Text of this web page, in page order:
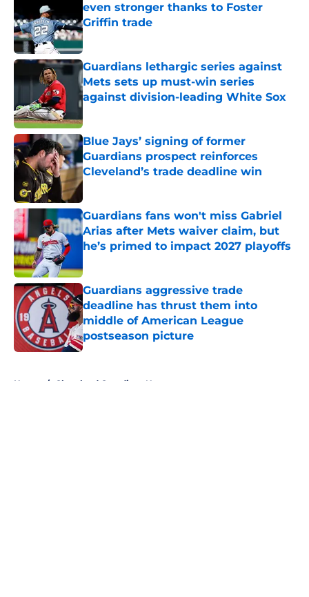
even stronger thanks to Foster
Griffin trade
Published by on Invalid Date
Guardians lethargic series against
Mets sets up must-win series
against division-leading White Sox
Blue Jays’ signing of former
Guardians prospect reinforces
Cleveland’s trade deadline win
Published by on Invalid Date
Guardians fans won't miss Gabriel
Arias after Mets waiver claim, but
he’s primed to impact 2027 playoffs
Guardians aggressive trade
deadline has thrust them into
middle of American League
postseason picture
Published by on Invalid Date
Home / Cleveland Guardians News